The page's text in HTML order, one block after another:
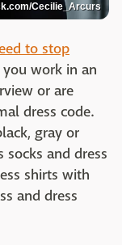
Cecilie_Arcurs
to stop
work in an
or are
dress code.
gray or
socks and dress
shirts with
and dress